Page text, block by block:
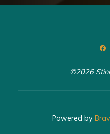
©2026
Powered by